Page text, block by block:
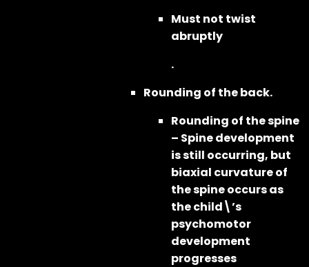
Must not twist
abruptly
.
Rounding of the back.
Rounding of the spine
– Spine development
is still occurring, but
biaxial curvature of
the spine occurs as
the child\’s
psychomotor
development
progresses